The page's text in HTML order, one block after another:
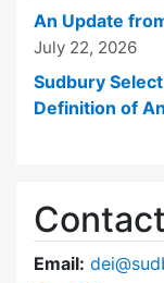
An Update
July 22, 2026
Sudbury
Definition of
Contact
Email: